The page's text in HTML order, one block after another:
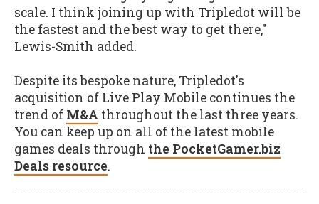
scale. I think joining up with Tripledot will be
the fastest and the best way to get there,"
Lewis-Smith added.
Despite its bespoke nature, Tripledot's
acquisition of Live Play Mobile continues the
trend of M&A throughout the last three years.
You can keep up on all of the latest mobile
games deals through the PocketGamer.biz
Deals resource.